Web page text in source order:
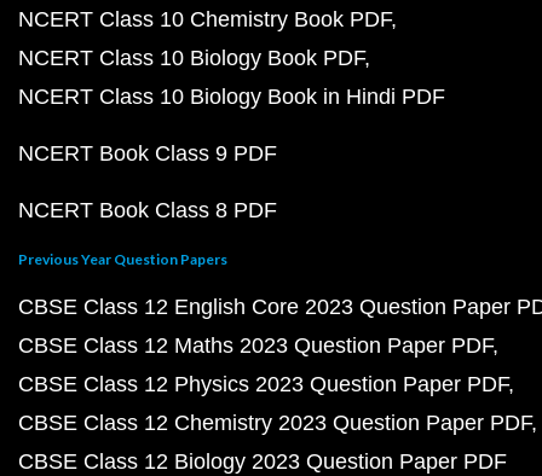
NCERT Class 10 Chemistry Book PDF
NCERT Class 10 Biology Book PDF
NCERT Class 10 Biology Book in Hindi PDF
NCERT Book Class 9 PDF
NCERT Book Class 8 PDF
Previous Year Question Papers
CBSE Class 12 English Core 2023 Question Paper
CBSE Class 12 Maths 2023 Question Paper PDF
CBSE Class 12 Physics 2023 Question Paper PDF
CBSE Class 12 Chemistry 2023 Question Paper PDF
CBSE Class 12 Biology 2023 Question Paper PDF